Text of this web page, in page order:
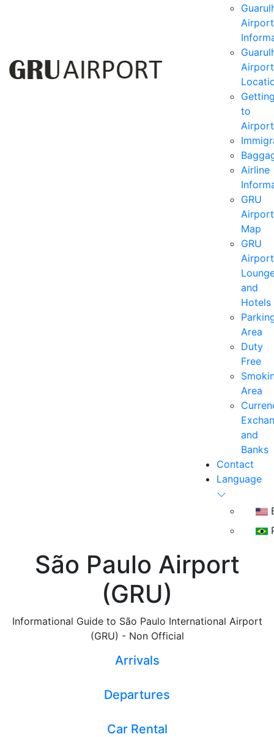
Airport
Airport
to
Airport
Airline
GRU
Airport
Map
GRU
Airport
and
Hotels
Area
Duty
Free
Area
and
Banks
Contact
Language
São Paulo Airport
(GRU)
Informational Guide to São Paulo International Airport
(GRU) - Non Official
Arrivals
Departures
Car Rental